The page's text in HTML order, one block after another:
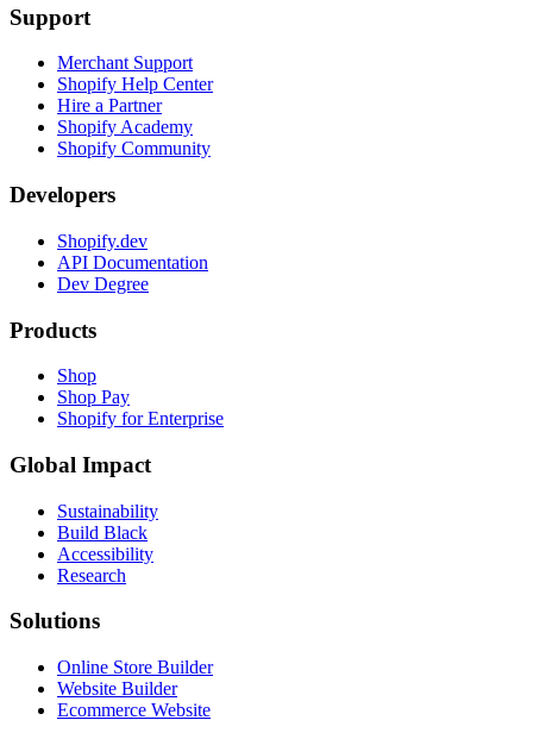
Support
Merchant Support
Shopify Help Center
Hire a Partner
Shopify Academy
Shopify Community
Developers
Shopify.dev
API Documentation
Dev Degree
Products
Shop
Shop Pay
Shopify for Enterprise
Global Impact
Sustainability
Build Black
Accessibility
Research
Solutions
Online Store Builder
Website Builder
Ecommerce Website